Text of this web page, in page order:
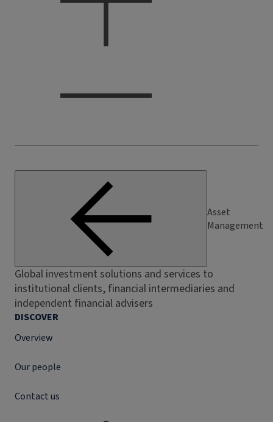
Asset
Management
Global investment solutions and services to
institutional clients, financial intermediaries and
independent financial advisers
DISCOVER
Overview
Our people
Contact us